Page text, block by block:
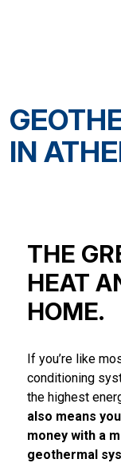
IN
THE
HEAT
HOME.
If you’re like
conditioning
the highest
also means
money with a
geothermal